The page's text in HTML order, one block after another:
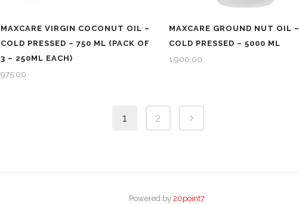
MAXCARE VIRGIN COCONUT OIL –
COLD PRESSED – 750 ML (PACK OF
3 – 250ML EACH)
975.00
MAXCARE GROUND NUT OIL –
COLD PRESSED – 5000 ML
1,900.00
1 2
Powered by20point7